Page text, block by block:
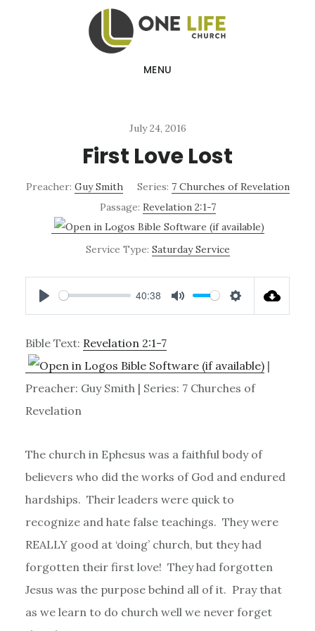
MENU
July 24, 2016
First Love Lost
Preacher: Guy Smith Series: 7 Churches of Revelation
Passage: Revelation 2:1-7
Service Type: Saturday Service
PLAY
40:38
MUTE SETTINGS
Bible Text: Revelation 2:1-7
|
Preacher: Guy Smith | Series: 7 Churches of
Revelation
The church in Ephesus was a faithful body of
believers who did the works of God and endured
hardships. Their leaders were quick to
recognize and hate false teachings. They were
REALLY good at ‘doing’ church, but they had
forgotten their first love! They had forgotten
Jesus was the purpose behind all of it. Pray that
as we learn to do church well we never forget